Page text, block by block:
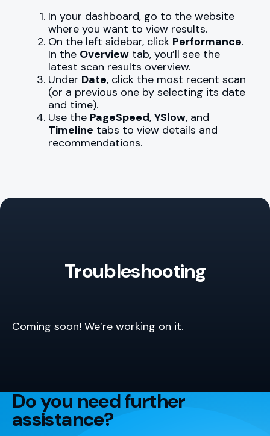
In your dashboard, go to the website
where you want to view results.
On the left sidebar, click Performance.
In the Overview tab, you’ll see the
latest scan results overview.
Under Date, click the most recent scan
(or a previous one by selecting its date
and time).
Use the PageSpeed, YSlow, and
Timeline tabs to view details and
recommendations.
Troubleshooting
Coming soon! We’re working on it.
Do you need further
assistance?